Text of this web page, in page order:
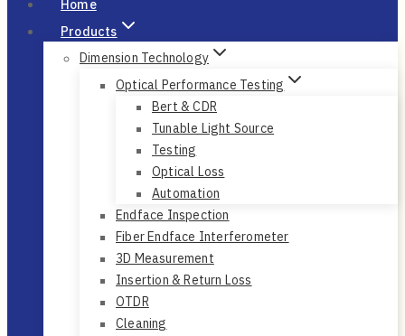
Home
Products
Dimension Technology
Optical Performance Testing
Bert & CDR
Tunable Light Source
Testing
Optical Loss
Automation
Endface Inspection
Fiber Endface Interferometer
3D Measurement
Insertion & Return Loss
OTDR
Cleaning